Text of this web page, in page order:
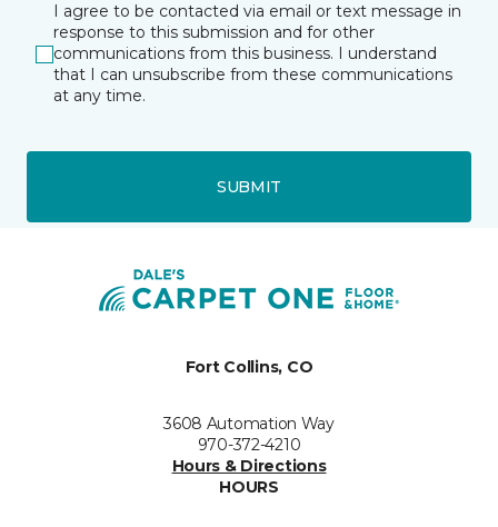
I agree to be contacted via email or text message in
response to this submission and for other
communications from this business. I understand
that I can unsubscribe from these communications
at any time.
SUBMIT
Fort Collins, CO
3608 Automation Way
970-372-4210
Hours & Directions
HOURS